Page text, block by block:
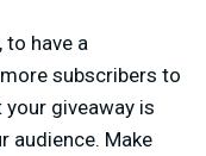
to have a
subscribers to
giveaway is
audience. Make